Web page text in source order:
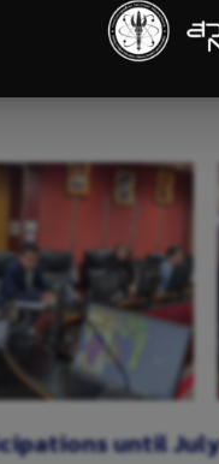
to kick off the
Myanmar,
innovation among
until